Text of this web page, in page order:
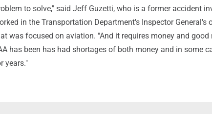
to solve," said Jeff Guzetti, who is a former accident
in the Transportation Department's Inspector General's
was focused on aviation. "And it requires money and
has been has had shortages of both money and in some
years."